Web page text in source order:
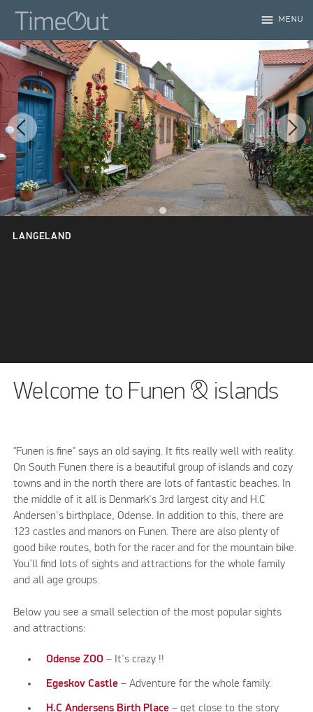
menu MENU
LANGELAND
Welcome to Funen & islands
"Funen is fine" says an old saying. It fits really well with reality.
On South Funen there is a beautiful group of islands and cozy
towns and in the north there are lots of fantastic beaches. In
the middle of it all is Denmark's 3rd largest city and H.C
Andersen's birthplace, Odense. In addition to this, there are
123 castles and manors on Funen. There are also plenty of
good bike routes, both for the racer and for the mountain bike.
You’ll find lots of sights and attractions for the whole family
and all age groups.
Below you see a small selection of the most popular sights
and attractions:
Odense ZOO – It's crazy !!
Egeskov Castle – Adventure for the whole family.
H.C Andersens Birth Place – get close to the story